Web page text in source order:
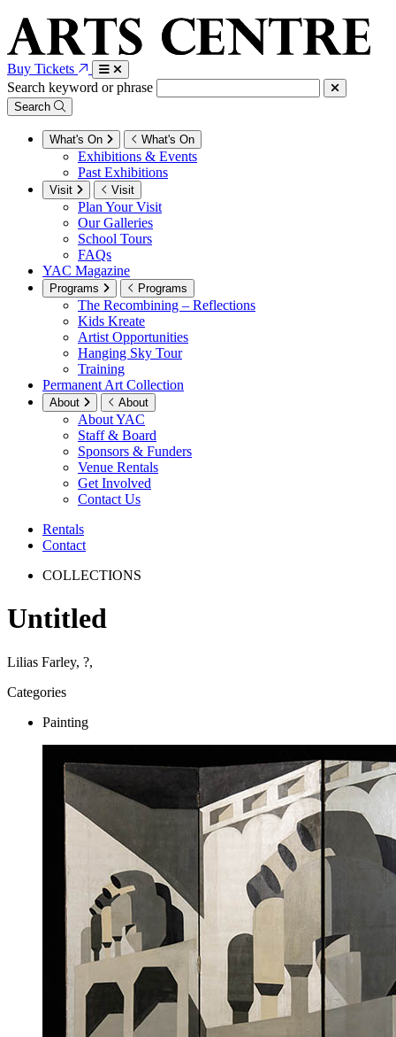
Buy Tickets
Search keyword or phrase
Search
What's On What's On
Exhibitions & Events
Past Exhibitions
Visit Visit
Plan Your Visit
Our Galleries
School Tours
FAQs
YAC Magazine
Programs Programs
The Recombining – Reflections
Kids Kreate
Artist Opportunities
Hanging Sky Tour
Training
Permanent Art Collection
About About
About YAC
Staff & Board
Sponsors & Funders
Venue Rentals
Get Involved
Contact Us
Rentals
Contact
COLLECTIONS
Untitled
Lilias Farley, ?,
Categories
Painting